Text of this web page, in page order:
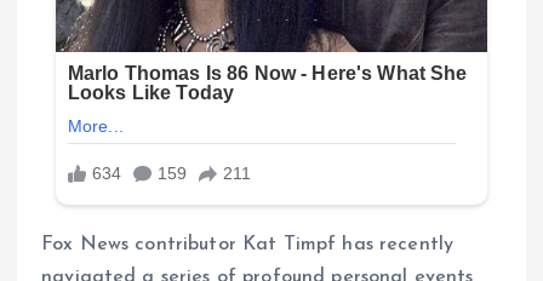
Fox News contributor Kat Timpf has recently
navigated a series of profound personal events,